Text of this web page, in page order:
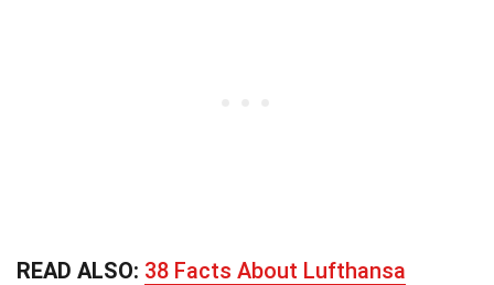
READ ALSO: 38 Facts About Lufthansa